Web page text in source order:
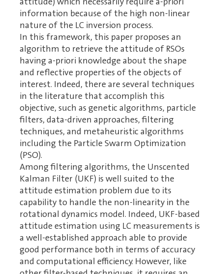
information because of the high non-linear
nature of the LC inversion process.
In this framework, this paper proposes an
algorithm to retrieve the attitude of RSOs
having a-priori knowledge about the shape
and reflective properties of the objects of
interest. Indeed, there are several techniques
in the literature that accomplish this
objective, such as genetic algorithms, particle
filters, data-driven approaches, filtering
techniques, and metaheuristic algorithms
including the Particle Swarm Optimization
(PSO).
Among filtering algorithms, the Unscented
Kalman Filter (UKF) is well suited to the
attitude estimation problem due to its
capability to handle the non-linearity in the
rotational dynamics model. Indeed, UKF-based
attitude estimation using LC measurements is
a well-established approach able to provide
good performance both in terms of accuracy
and computational efficiency. However, like